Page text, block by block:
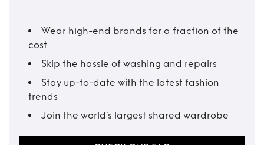
Wear high-end brands for a fraction of the
cost
Skip the hassle of washing and repairs
Stay up-to-date with the latest fashion
trends
Join the world’s largest shared wardrobe